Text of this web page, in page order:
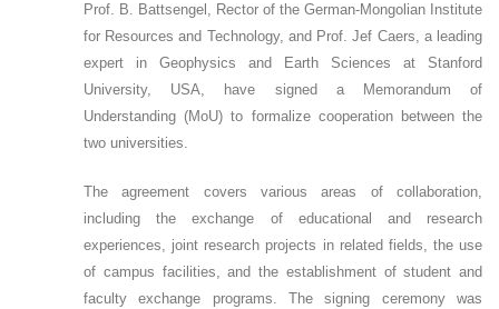
Prof. B. Battsengel, Rector of the German-Mongolian Institute
for Resources and Technology, and Prof. Jef Caers, a leading
expert in Geophysics and Earth Sciences at Stanford
University, USA, have signed a Memorandum of
Understanding (MoU) to formalize cooperation between the
two universities.
The agreement covers various areas of collaboration,
including the exchange of educational and research
experiences, joint research projects in related fields, the use
of campus facilities, and the establishment of student and
faculty exchange programs. The signing ceremony was